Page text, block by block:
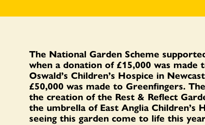
The National Garden Scheme
when a donation of £15,000 was
Oswald’s Children’s Hospice in
£50,000 was made to Greenfingers.
the creation of the Rest & Reflect
the umbrella of East Anglia Children’s
seeing this garden cometo life this